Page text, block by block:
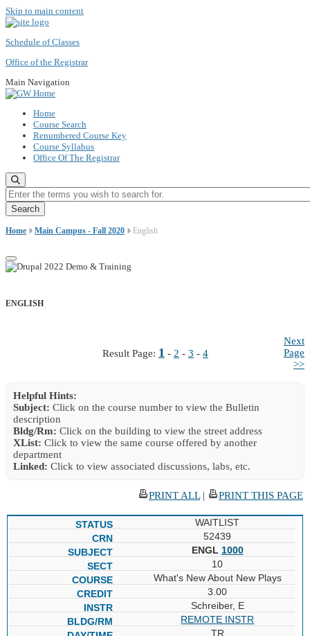
Skip to main content
Schedule of Classes
Office of the Registrar
Main Navigation
Home
Course Search
Renumbered Course Key
Course Syllabus
Office Of The Registrar
Enter the terms you wish to search for.
Home Main Campus - Fall 2020 English
ENGLISH
Result Page: 1 - 2 - 3 - 4
Next
Page
>>
Helpful Hints:
Subject: Click on the course number to view the Bulletin
description
Bldg/Rm: Click on the building to view the street address
XList: Click to view the same course offered by another
department
Linked: Click to view associated discussions, labs, etc.
PRINT ALL| PRINT THIS PAGE
WAITLIST
52439
ENGL 1000
10
What's New About New Plays
3.00
Schreiber, E
REMOTE INSTR
TR